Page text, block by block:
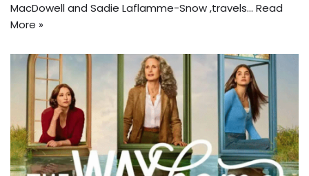
MacDowell and Sadie Laflamme-Snow ,travels… Read
More »